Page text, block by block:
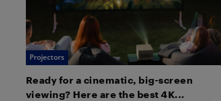
Projectors
Ready for a cinematic, big-screen
viewing? Here are the best 4K...